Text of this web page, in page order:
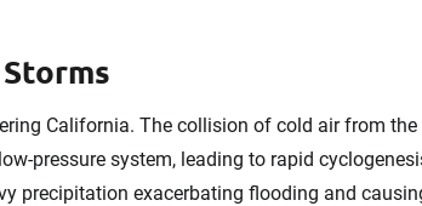
California. The collision of cold air from the
pressure system, leading to rapid
precipitation exacerbating flooding and